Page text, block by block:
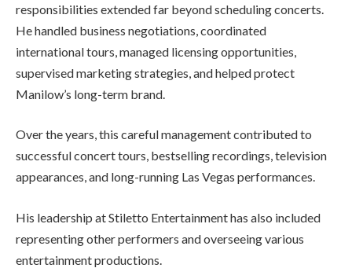
responsibilities extended far beyond scheduling concerts.
He handled business negotiations, coordinated
international tours, managed licensing opportunities,
supervised marketing strategies, and helped protect
Manilow’s long-term brand.
Over the years, this careful management contributed to
successful concert tours, bestselling recordings, television
appearances, and long-running Las Vegas performances.
His leadership at Stiletto Entertainment has also included
representing other performers and overseeing various
entertainment productions.